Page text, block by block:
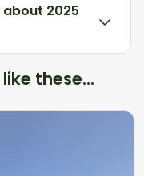
about 2025
these...